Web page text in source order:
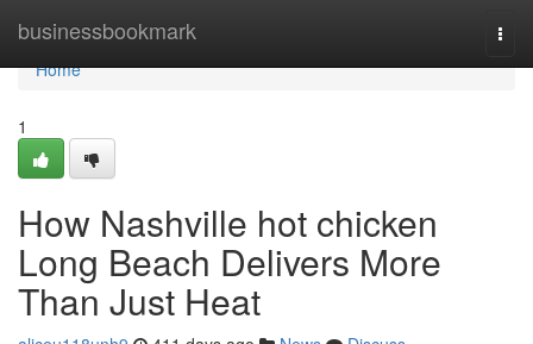
businessbookmark
Home
Home
1
How Nashville hot chicken
Long Beach Delivers More
Than Just Heat